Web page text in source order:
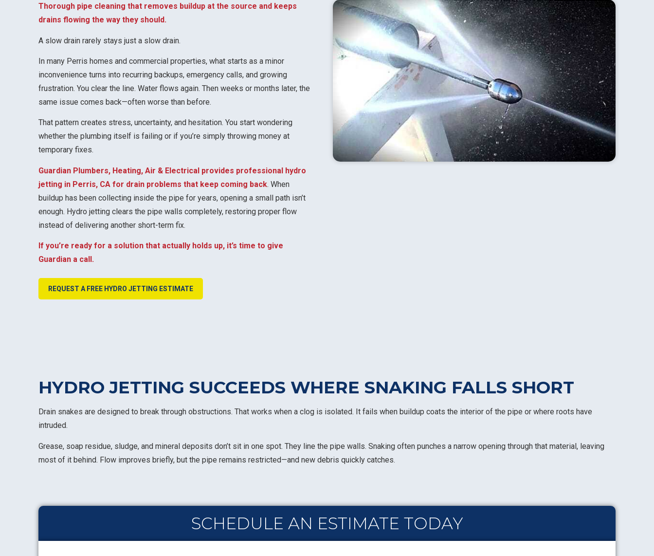
Thorough pipe cleaning that removes buildup at the source and keeps
drains flowing the way they should.
A slow drain rarely stays just a slow drain.
In many Perris homes and commercial properties, what starts as a minor
inconvenience turns into recurring backups, emergency calls, and growing
frustration. You clear the line. Water flows again. Then weeks or months later, the
same issue comes back—often worse than before.
That pattern creates stress, uncertainty, and hesitation. You start wondering
whether the plumbing itself is failing or if you’re simply throwing money at
temporary fixes.
Guardian Plumbers, Heating, Air & Electrical provides professional hydro
jetting in Perris, CA for drain problems that keep coming back. When
buildup has been collecting inside the pipe for years, opening a small path isn’t
enough. Hydro jetting clears the pipe walls completely, restoring proper flow
instead of delivering another short-term fix.
If you’re ready for a solution that actually holds up, it’s time to give
Guardian a call.
REQUEST A FREE HYDRO JETTING ESTIMATE
HYDRO JETTING SUCCEEDS WHERE SNAKING FALLS SHORT
Drain snakes are designed to break through obstructions. That works when a clog is isolated. It fails when buildup coats the interior of the pipe or where roots have
intruded.
Grease, soap residue, sludge, and mineral deposits don’t sit in one spot. They line the pipe walls. Snaking often punches a narrow opening through that material, leaving
most of it behind. Flow improves briefly, but the pipe remains restricted—and new debris quickly catches.
SCHEDULE AN ESTIMATE TODAY